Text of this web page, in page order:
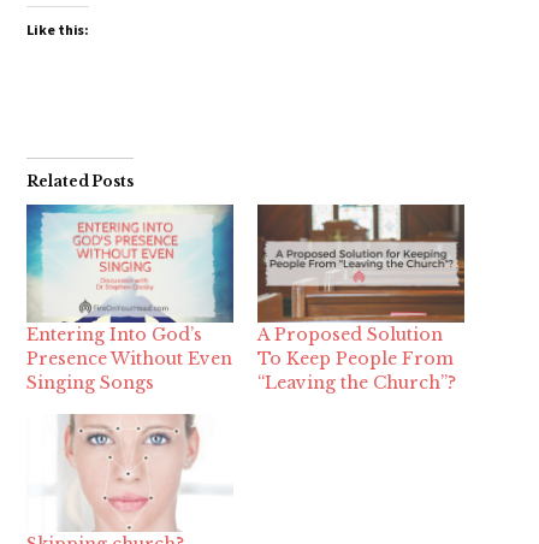
Like this:
Related Posts
Entering Into God’s
Presence Without Even
Singing Songs
A Proposed Solution
To Keep People From
“Leaving the Church”?